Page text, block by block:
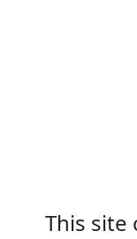
This site